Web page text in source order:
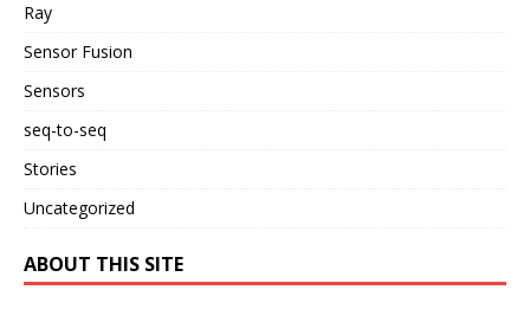
Ray
Sensor Fusion
Sensors
seq-to-seq
Stories
Uncategorized
ABOUT THIS SITE